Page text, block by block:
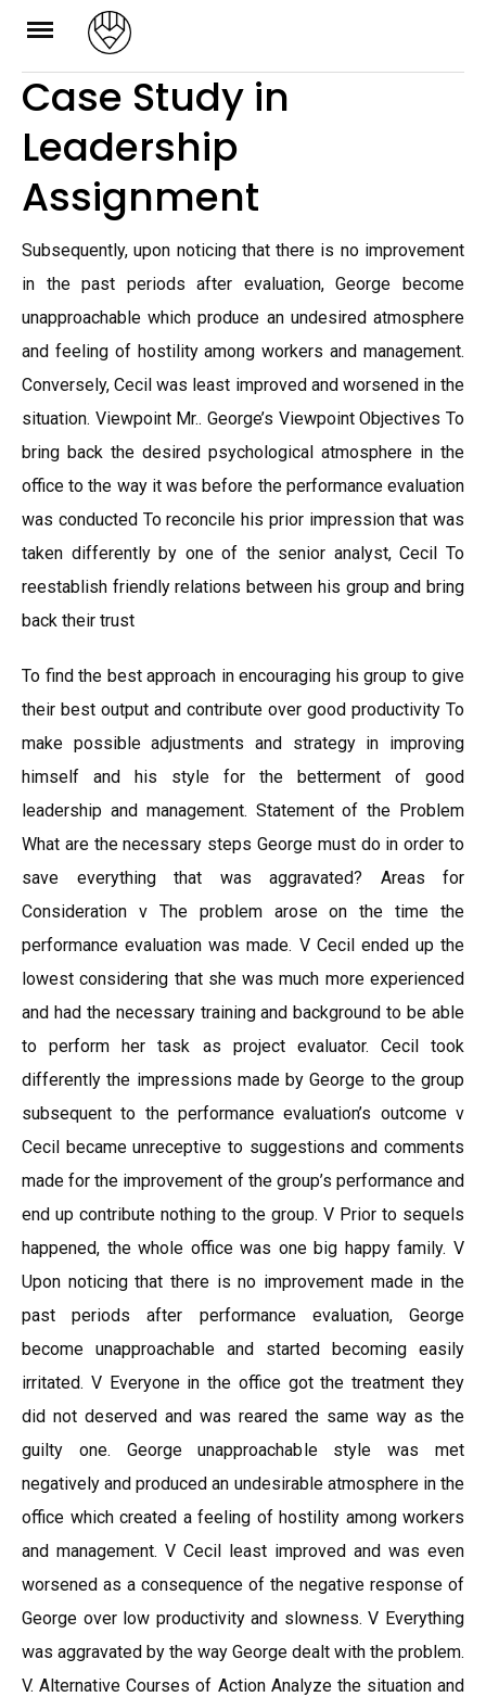
Skip
content
Case Study in
Leadership
Assignment
Subsequently, upon noticing that there is no improvement
in the past periods after evaluation, George become
unapproachable which produce an undesired atmosphere
and feeling of hostility among workers and management.
Conversely, Cecil was least improved and worsened in the
situation. Viewpoint Mr.. George’s Viewpoint Objectives To
bring back the desired psychological atmosphere in the
office to the way it was before the performance evaluation
was conducted To reconcile his prior impression that was
taken differently by one of the senior analyst, Cecil To
reestablish friendly relations between his group and bring
back their trust
To find the best approach in encouraging his group to give
their best output and contribute over good productivity To
make possible adjustments and strategy in improving
himself and his style for the betterment of good
leadership and management. Statement of the Problem
What are the necessary steps George must do in order to
save everything that was aggravated? Areas for
Consideration v The problem arose on the time the
performance evaluation was made. V Cecil ended up the
lowest considering that she was much more experienced
and had the necessary training and background to be able
to perform her task as project evaluator. Cecil took
differently the impressions made by George to the group
subsequent to the performance evaluation’s outcome v
Cecil became unreceptive to suggestions and comments
made for the improvement of the group’s performance and
end up contribute nothing to the group. V Prior to sequels
happened, the whole office was one big happy family. V
Upon noticing that there is no improvement made in the
past periods after performance evaluation, George
become unapproachable and started becoming easily
irritated. V Everyone in the office got the treatment they
did not deserved and was reared the same way as the
guilty one. George unapproachable style was met
negatively and produced an undesirable atmosphere in the
office which created a feeling of hostility among workers
and management. V Cecil least improved and was even
worsened as a consequence of the negative response of
George over low productivity and slowness. V Everything
was aggravated by the way George dealt with the problem.
V. Alternative Courses of Action Analyze the situation and